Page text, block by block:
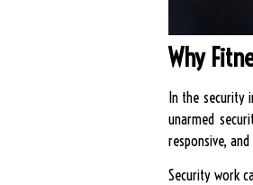
Why
In the security
unarmed
responsive,
Security work